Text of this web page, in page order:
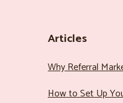
Articles
Why Referral
How to Set Up